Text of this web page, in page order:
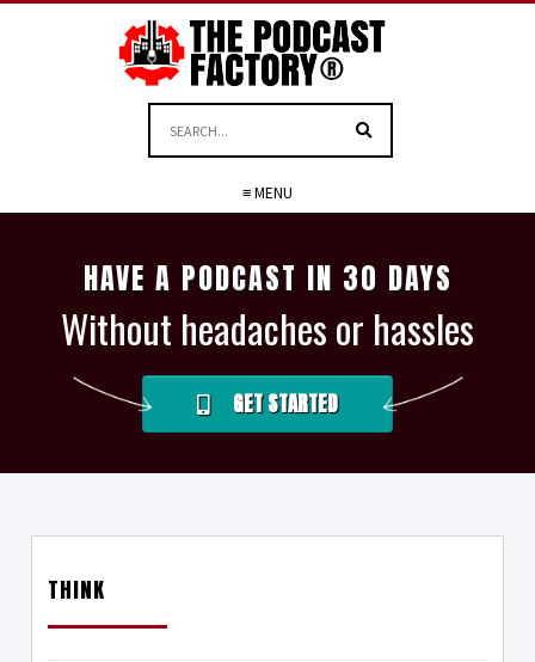
≡ MENU
HAVE A PODCAST IN 30 DAYS
Without headaches or hassles
GET STARTED
THINK